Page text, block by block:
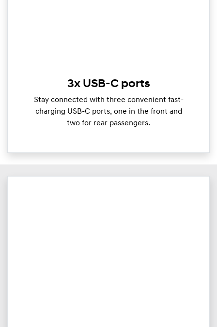
3x USB-C ports
Stay connected with three convenient fast-
charging USB-C ports, one in the front and
two for rear passengers.